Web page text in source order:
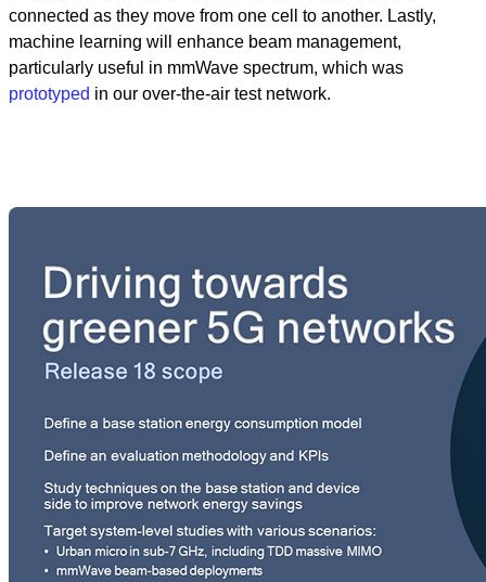
connected as they move from one cell to another. Lastly,
machine learning will enhance beam management,
particularly useful in mmWave spectrum, which was
prototyped in our over-the-air test network.